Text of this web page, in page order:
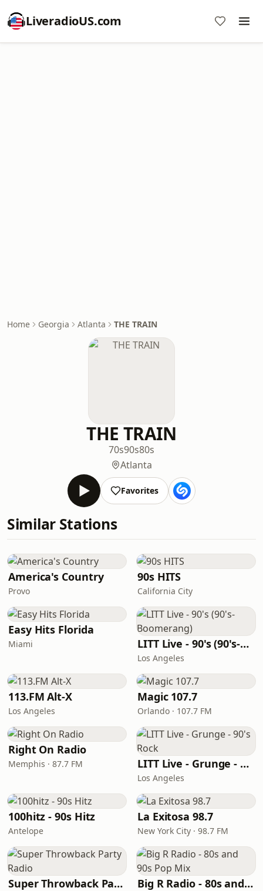
LiveradioUS.com
Home Georgia Atlanta THE TRAIN
THE TRAIN
70s90s80s
Atlanta
Favorites
Similar Stations
America's Country
Provo
90s HITS
California City
Easy Hits Florida
Miami LITT Live - 90's (90's-Boomerang)
Los Angeles
113.FM Alt-X
Los Angeles
Magic 107.7
Orlando · 107.7 FM
Right On Radio
Memphis · 87.7 FM LITT Live - Grunge - 90's Rock
Los Angeles
100hitz - 90s Hitz
Antelope
La Exitosa 98.7
New York City · 98.7 FM
Super Throwback Party Radio Big R Radio - 80s and 90s Pop Mix